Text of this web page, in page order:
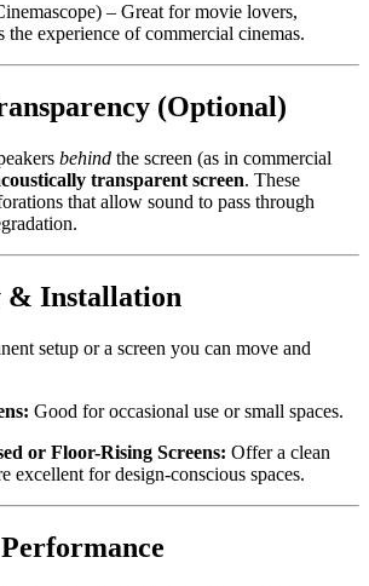
– Great for movie lovers,
the experience of commercial cinemas.
(Optional)
behind the screen (as in commercial
transparent screen. These
that allow sound to pass through
Installation
setup or a screen you can move and
Good for occasional use or small spaces.
or Floor-Rising Screens: Offer a clean
excellent for design-conscious spaces.